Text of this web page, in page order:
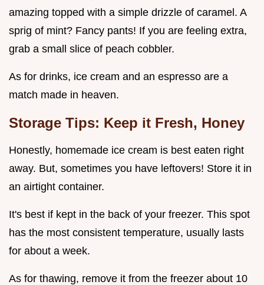
amazing topped with a simple drizzle of caramel. A
sprig of mint? Fancy pants! If you are feeling extra,
grab a small slice of peach cobbler.
As for drinks, ice cream and an espresso are a
match made in heaven.
Storage Tips: Keep it Fresh, Honey
Honestly, homemade ice cream is best eaten right
away. But, sometimes you have leftovers! Store it in
an airtight container.
It's best if kept in the back of your freezer. This spot
has the most consistent temperature, usually lasts
for about a week.
As for thawing, remove it from the freezer about 10